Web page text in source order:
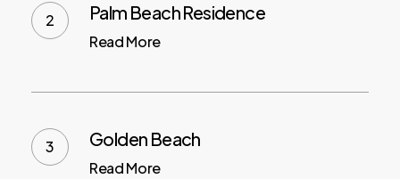
Palm Beach Residence
Read More
Golden Beach
Read More